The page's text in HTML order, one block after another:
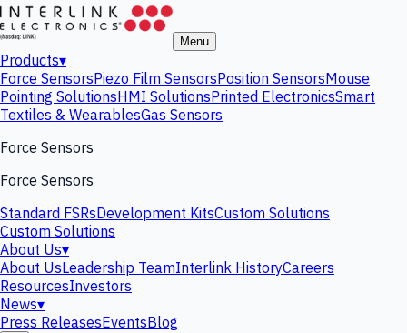
Menu
Products▾
Force SensorsPiezo Film SensorsPosition SensorsMouse
Pointing SolutionsHMI SolutionsPrinted ElectronicsSmart
Textiles & WearablesGas Sensors
Force Sensors
Force Sensors
Standard FSRsDevelopment KitsCustom Solutions
Custom Solutions
About Us▾
About UsLeadership TeamInterlink HistoryCareers
ResourcesInvestors
News▾
Press ReleasesEventsBlog